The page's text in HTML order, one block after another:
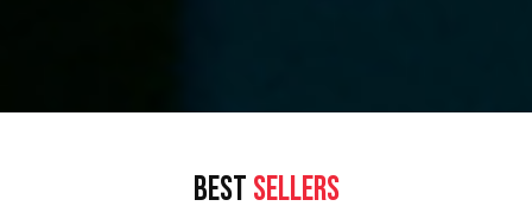
BEST SELLERS